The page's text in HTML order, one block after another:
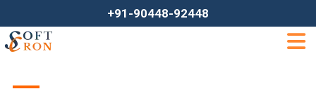
+91-90448-92448